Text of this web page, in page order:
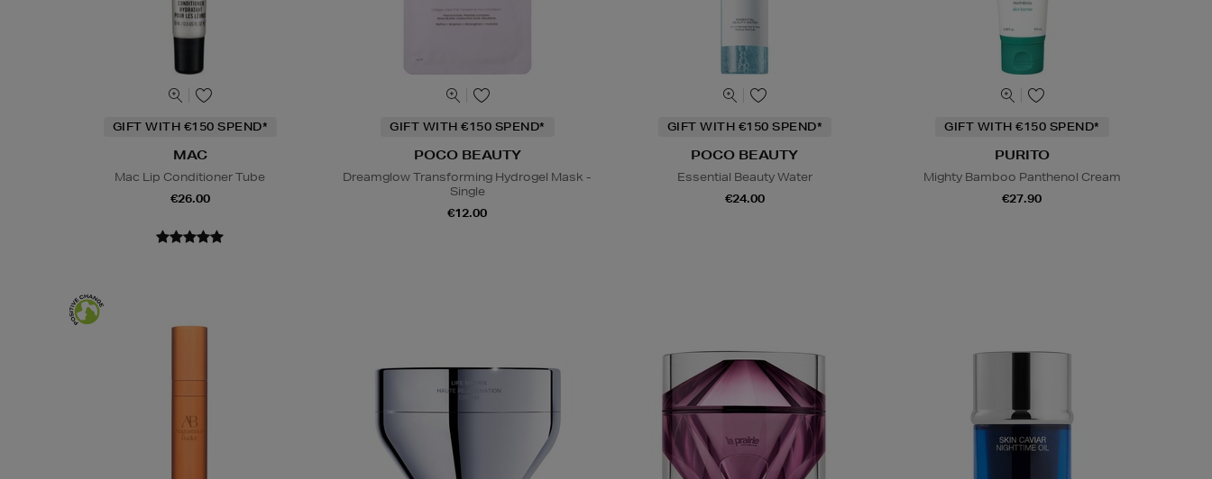
GIFT WITH €150 SPEND*
MAC
Mac Lip Conditioner Tube
€26.00
GIFT WITH €150 SPEND*
POCO BEAUTY
Dreamglow Transforming Hydrogel Mask -
Single
€12.00
GIFT WITH €150 SPEND*
POCO BEAUTY
Essential Beauty Water
€24.00
GIFT WITH €150 SPEND*
PURITO
Mighty Bamboo Panthenol Cream
€27.90